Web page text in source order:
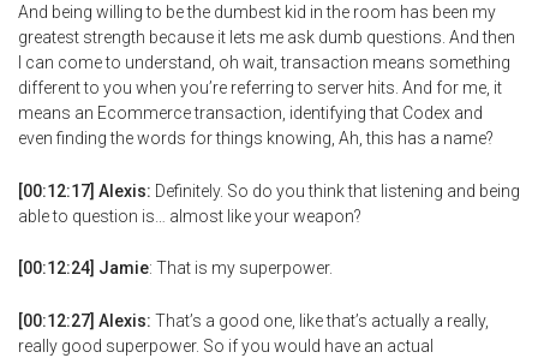
And being willing to be the dumbest kid in the room has been my
greatest strength because it lets me ask dumb questions. And then
I can come to understand, oh wait, transaction means something
different to you when you’re referring to server hits. And for me, it
means an Ecommerce transaction, identifying that Codex and
even finding the words for things knowing, Ah, this has a name?
[00:12:17] Alexis: Definitely. So do you think that listening and being
able to question is… almost like your weapon?
[00:12:24] Jamie: That is my superpower.
[00:12:27] Alexis: That’s a good one, like that’s actually a really,
really good superpower. So if you would have an actual